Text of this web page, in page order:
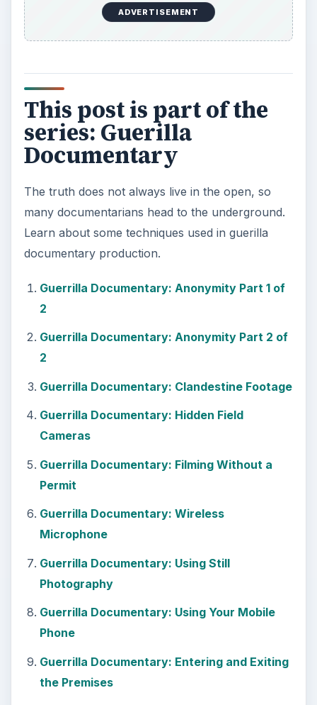
Guerrilla Documentary: Anonymity Part 1 of
2
Guerrilla Documentary: Clandestine Footage
Guerrilla Documentary: Hidden Field
Cameras
Guerrilla Documentary: Filming Without a
Permit
Guerrilla Documentary: Wireless
Microphone
Guerrilla Documentary: Using Still
Photography
Guerrilla Documentary: Using Your Mobile
Phone
Guerrilla Documentary: Entering and Exiting
the Premises
Guerrilla Documentary: Usable Stock Visuals
Guerrilla Documentary: Getting Your
Releases Early
Guerrilla Documentary: Forget High
Definition
Guerrilla Documentary: Hidden Costs
Guerrilla Documentary: Small & Light
Cameras
Crews